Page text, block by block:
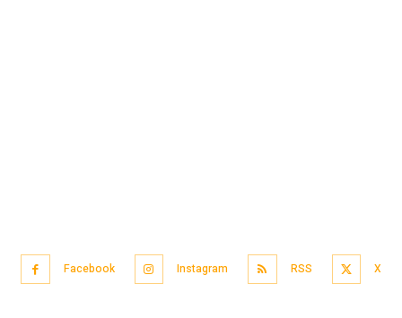
Facebook Instagram RSS X